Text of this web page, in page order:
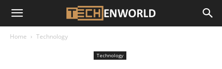
Home Technology
Technology